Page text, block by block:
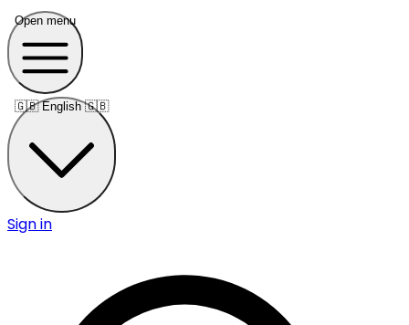
Open menu
🇬🇧 English 🇬🇧
Sign in